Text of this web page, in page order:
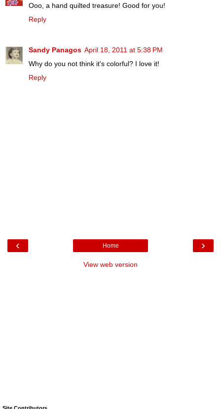
Ooo, a hand quilted treasure! Good for you!
Reply
Sandy Panagos April 18, 2011 at 5:38 PM
Why do you not think it's colorful? I love it!
Reply
‹ ›
Home
View web version